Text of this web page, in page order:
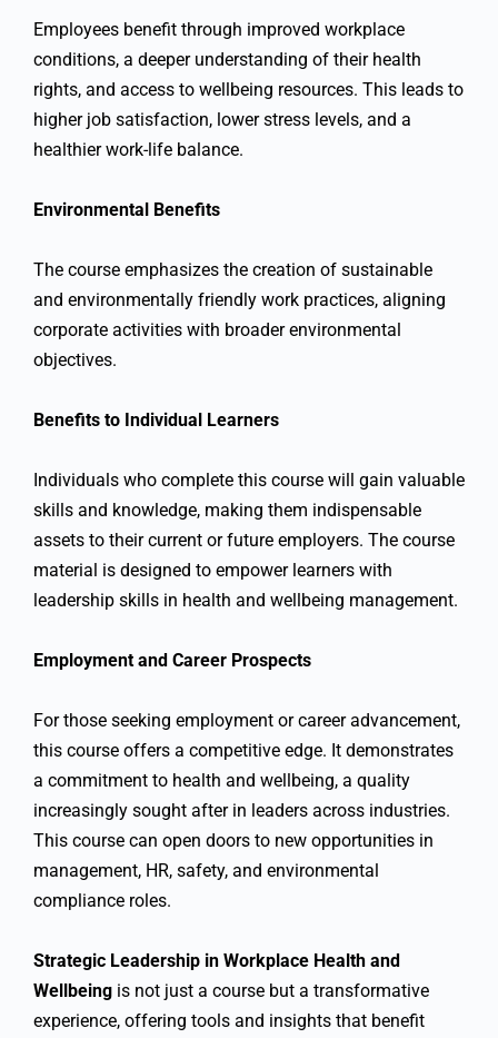
Employees benefit through improved workplace
conditions, a deeper understanding of their health
rights, and access to wellbeing resources. This leads to
higher job satisfaction, lower stress levels, and a
healthier work-life balance.
Environmental Benefits
The course emphasizes the creation of sustainable
and environmentally friendly work practices, aligning
corporate activities with broader environmental
objectives.
Benefits to Individual Learners
Individuals who complete this course will gain valuable
skills and knowledge, making them indispensable
assets to their current or future employers. The course
material is designed to empower learners with
leadership skills in health and wellbeing management.
Employment and Career Prospects
For those seeking employment or career advancement,
this course offers a competitive edge. It demonstrates
a commitment to health and wellbeing, a quality
increasingly sought after in leaders across industries.
This course can open doors to new opportunities in
management, HR, safety, and environmental
compliance roles.
Strategic Leadership in Workplace Health and
Wellbeing is not just a course but a transformative
experience, offering tools and insights that benefit